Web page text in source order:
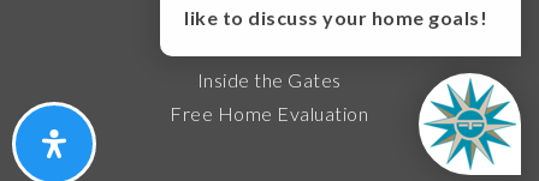
Lease
Inside the Gates
Free Home Evaluation
like to discuss your home goals!